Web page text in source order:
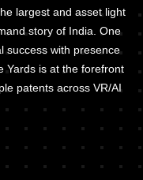
largest and asset light
story of India. One
success with presence
Yards is at the forefront
patents across VR/AI